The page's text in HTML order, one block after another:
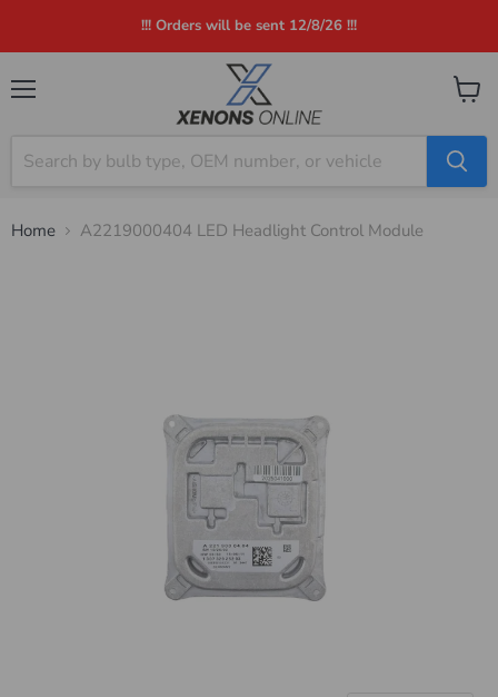
!!! Orders will be sent 12/8/26 !!!
View
Home A2219000404 LED Headlight Control Module